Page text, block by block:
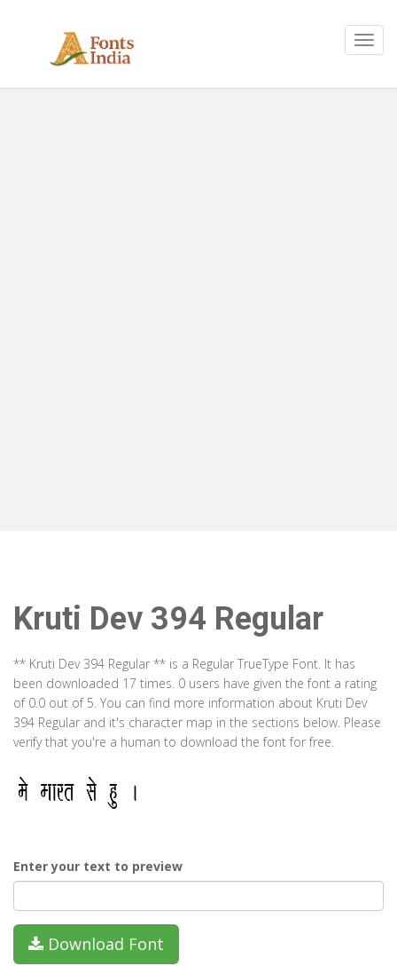
Kruti Dev 394 Regular
** Kruti Dev 394 Regular ** is a Regular TrueType Font. It has
been downloaded 17 times. 0 users have given the font a rating
of 0.0 out of 5. You can find more information about Kruti Dev
394 Regular and it's character map in the sections below. Please
verify that you're a human to download the font for free.
Enter your text to preview
Download Font